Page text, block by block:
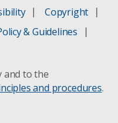
Copyright
& Guidelines
and to the
and procedures.